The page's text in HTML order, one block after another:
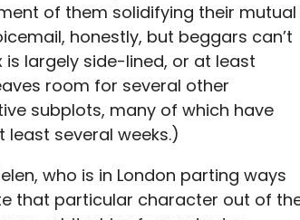
of them solidifying their mutual
honestly, but beggars can’t
largely side-lined, or at least
room for several other
subplots, many of which have
several weeks.)
who is in London parting ways
that particular character out of